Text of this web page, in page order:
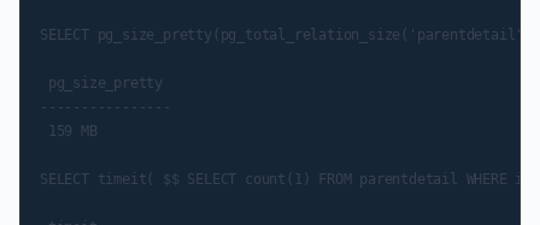
SELECT
pg_size_pretty
----------------
159 MB
SELECT timeit( $$ SELECT count(1) FROM parentdetail WHERE